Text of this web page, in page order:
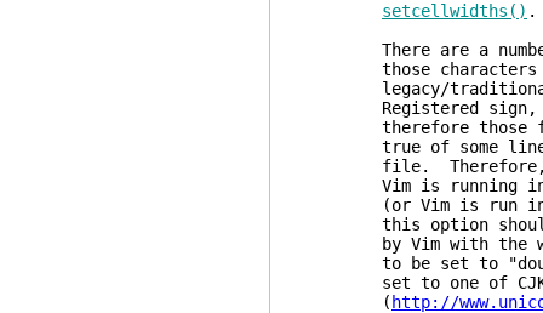
setcellwidths() .
There are a number
those characters are
legacy/traditional
Registered sign,
therefore those
true of some line
file. Therefore,
Vim is running
(or Vim is run
this option should
by Vim with the
to be set to "double"
set to one of CJK
( http://